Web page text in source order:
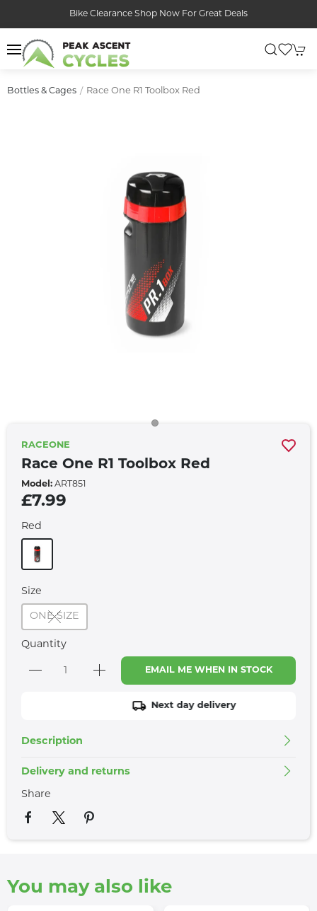
Bike Clearance Shop Now For Great Deals
Bottles & Cages Race One R1 Toolbox Red
RACEONE
Race One R1 Toolbox Red
Model: ART851
£7.99
Red
Size
ONE SIZE
Quantity
EMAIL ME WHEN IN STOCK
Next day delivery
Description
Delivery and returns
Share
You may also like